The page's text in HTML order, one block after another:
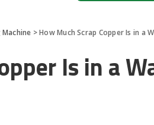
>How Much Scrap Copper Is in a
Is in a